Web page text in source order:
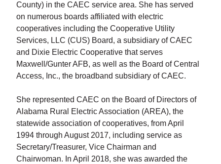
County) in the CAEC service area. She has served
on numerous boards affiliated with electric
cooperatives including the Cooperative Utility
Services, LLC (CUS) Board, a subsidiary of CAEC
and Dixie Electric Cooperative that serves
Maxwell/Gunter AFB, as well as the Board of Central
Access, Inc., the broadband subsidiary of CAEC.
She represented CAEC on the Board of Directors of
Alabama Rural Electric Association (AREA), the
statewide association of cooperatives, from April
1994 through August 2017, including service as
Secretary/Treasurer, Vice Chairman and
Chairwoman. In April 2018, she was awarded the